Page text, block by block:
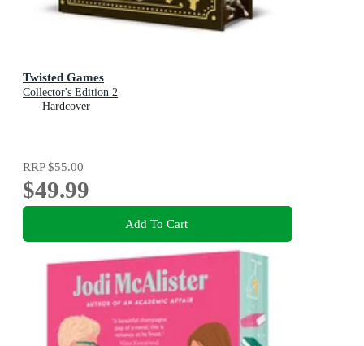
Twisted Games
Collector's Edition 2
Hardcover
RRP$55.00
$49.99
Add To Cart